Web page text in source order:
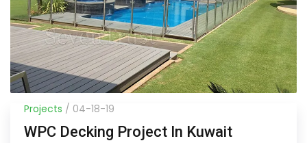
Projects / 04-18-19
WPC Decking Project In Kuwait